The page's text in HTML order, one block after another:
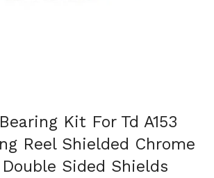
Kit For Td A153
Reel Shielded Chrome
Sided Shields